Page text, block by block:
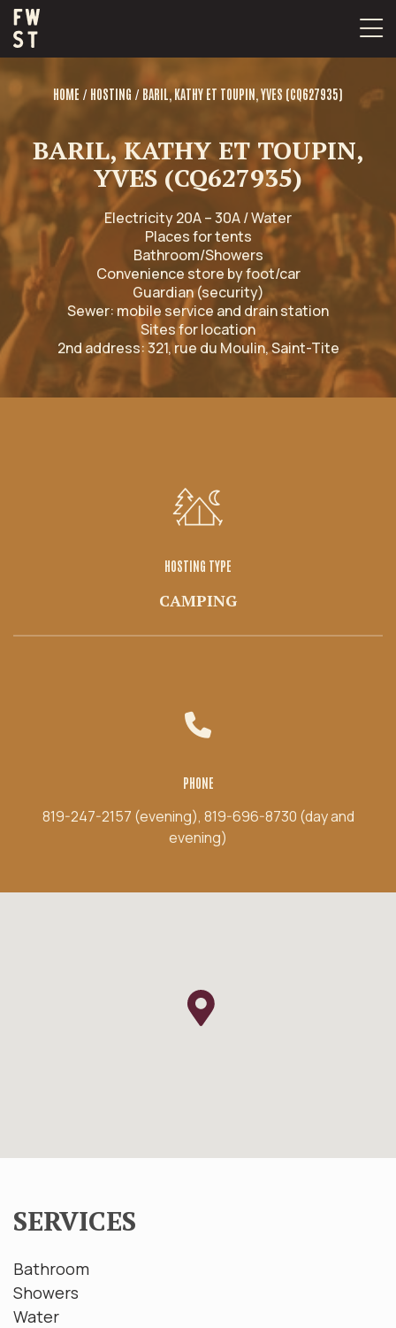
Skip
content
HOME / HOSTING / BARIL, KATHY ET TOUPIN, YVES (CQ627935)
BARIL, KATHY ET TOUPIN,
YVES (CQ627935)
Electricity 20A – 30A / Water
Places for tents
Bathroom/Showers
Convenience store by foot/car
Guardian (security)
Sewer: mobile service and drain station
Sites for location
2nd address: 321, rue du Moulin, Saint-Tite
HOSTING TYPE
CAMPING
PHONE
819-247-2157 (evening), 819-696-8730 (day and
evening)
SERVICES
Bathroom
Showers
Water